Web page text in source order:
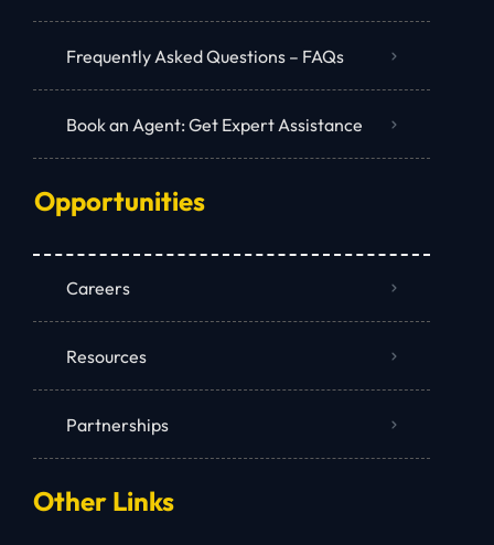
Frequently Asked Questions – FAQs
Book an Agent: Get Expert Assistance
Opportunities
Careers
Resources
Partnerships
Other Links